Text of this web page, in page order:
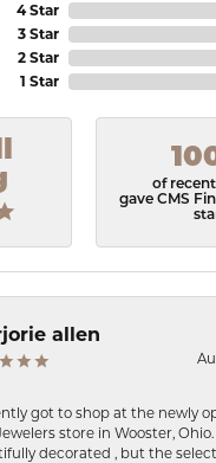
4 Star
3 Star
2 Star
1 Star
of
gave CMS
allen
got to shop at the newly
store in Wooster,
decorated , but the